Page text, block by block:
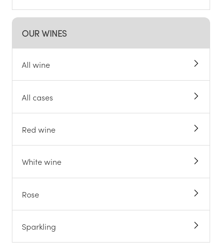
OUR WINES
All wine
All cases
Red wine
White wine
Rose
Sparkling